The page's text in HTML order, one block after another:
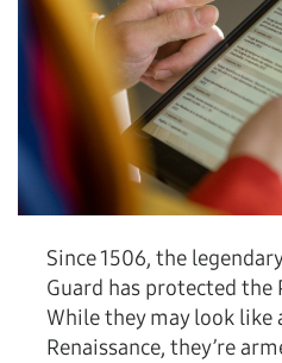
Since 1506, the
Guard has protected the
While they may look
Renaissance, they’re